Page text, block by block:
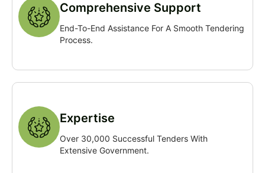
Comprehensive Support
End-To-End Assistance For A Smooth Tendering
Process.
Expertise
Over 30,000 Successful Tenders With
Extensive Government.